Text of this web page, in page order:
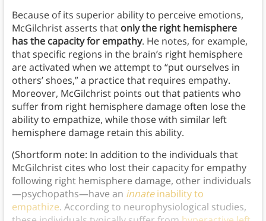
Because of its superior ability to perceive emotions,
McGilchrist asserts that only the right hemisphere
has the capacity for empathy. He notes, for example,
that specific regions in the brain’s right hemisphere
are activated when we attempt to “put ourselves in
others’ shoes,” a practice that requires empathy.
Moreover, McGilchrist points out that patients who
suffer from right hemisphere damage often lose the
ability to empathize, while those with similar left
hemisphere damage retain this ability.
(Shortform note: In addition to the individuals that
McGilchrist cites who lost their capacity for empathy
following right hemisphere damage, other individuals
—psychopaths—have an innateinability to
empathize. According to neurophysiological studies,